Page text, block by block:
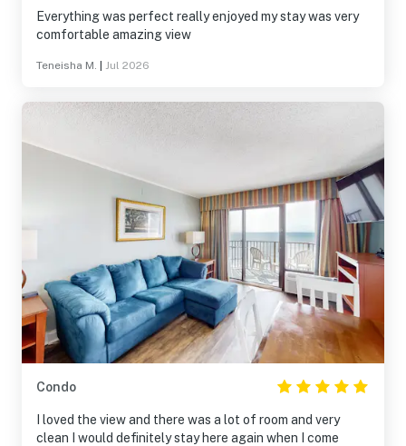
Everything was perfect really enjoyed my stay was very
comfortable amazing view
Teneisha M. Jul 2026
Condo
I loved the view and there was a lot of room and very
clean I would definitely stay here again when I come